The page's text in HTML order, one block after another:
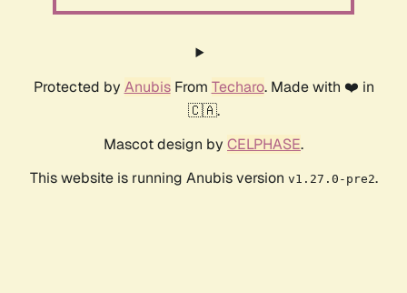
Protected by AnubisFrom Techaro. Made with ❤️ in
🇨🇦.
Mascot design by CELPHASE.
This website is running Anubis version v1.27.0-pre2.